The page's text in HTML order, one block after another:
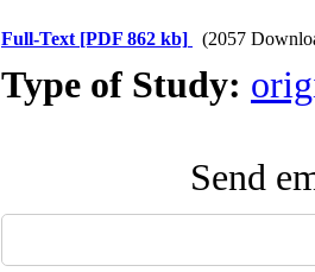
Full-Text [PDF 862 kb] (2057
Type of Study:
Send